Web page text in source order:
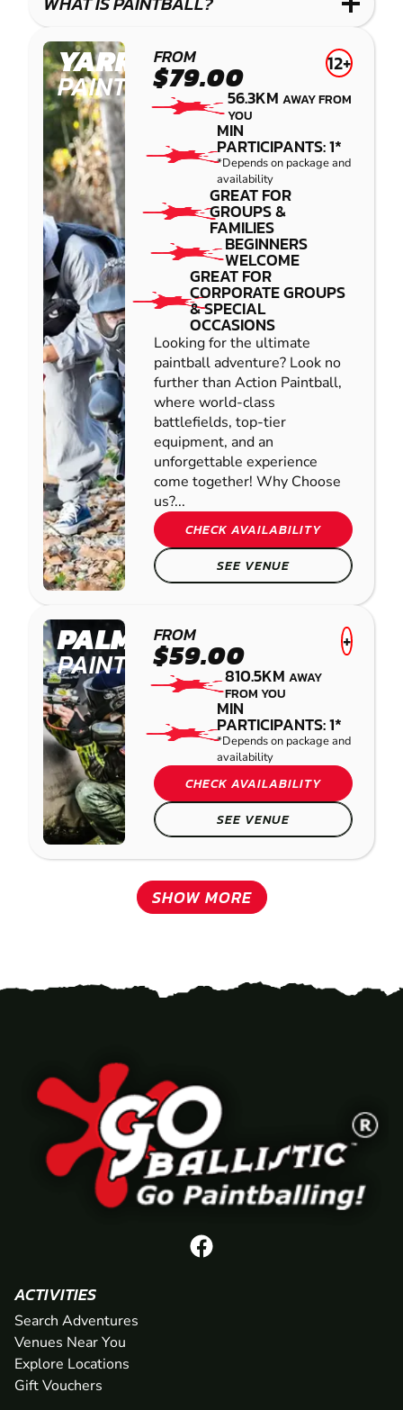
YARRAMUNDI
PAINTBALL
FROM
$79.00 12+
56.3KMAWAY FROM
YOU
MIN
PARTICIPANTS: 1*
*Depends on package and
availability
GREAT FOR
GROUPS &
FAMILIES
BEGINNERS
WELCOME
GREAT FOR
CORPORATE GROUPS
& SPECIAL
OCCASIONS
Looking for the ultimate
paintball adventure? Look no
further than Action Paintball,
where world-class
battlefields, top-tier
equipment, and an
unforgettable experience
come together! Why Choose
us?...
CHECK AVAILABILITY
SEE VENUE
PALMVIEW
PAINTBALL
FROM
$59.00 +
810.5KMAWAY
FROM YOU
MIN
PARTICIPANTS: 1*
*Depends on package and
availability
CHECK AVAILABILITY
SEE VENUE
SHOW MORE
ACTIVITIES
Search Adventures
Venues Near You
Explore Locations
Gift Vouchers